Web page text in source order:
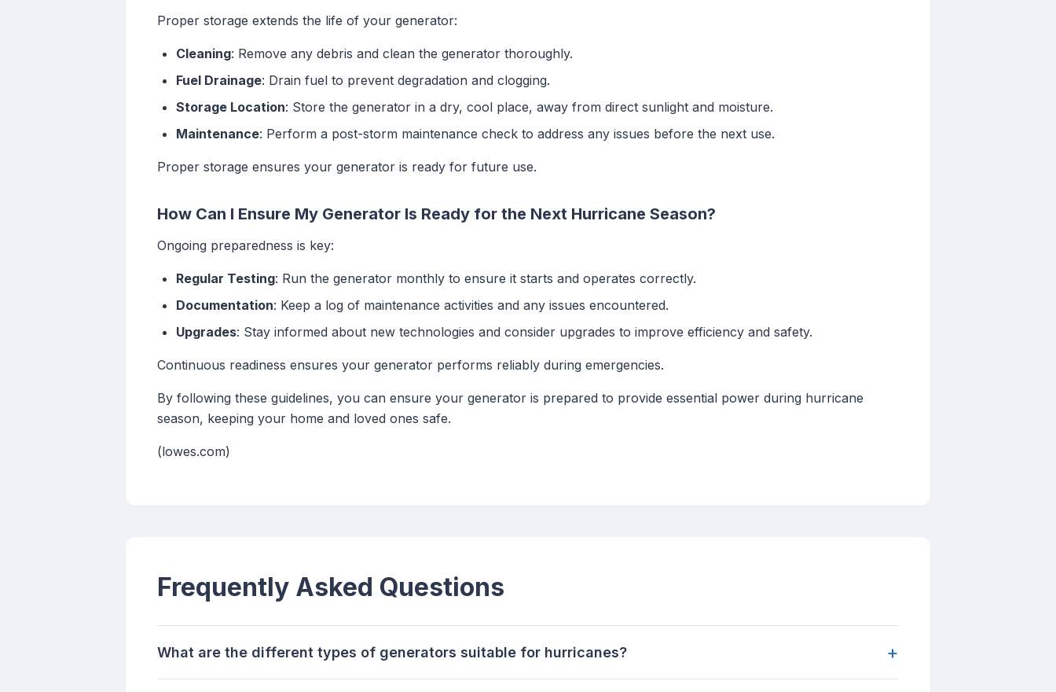
Proper storage extends the life of your generator:
Cleaning: Remove any debris and clean the generator thoroughly.
Fuel Drainage: Drain fuel to prevent degradation and clogging.
Storage Location: Store the generator in a dry, cool place, away from direct sunlight and moisture.
Maintenance: Perform a post-storm maintenance check to address any issues before the next use.
Proper storage ensures your generator is ready for future use.
How Can I Ensure My Generator Is Ready for the Next Hurricane Season?
Ongoing preparedness is key:
Regular Testing: Run the generator monthly to ensure it starts and operates correctly.
Documentation: Keep a log of maintenance activities and any issues encountered.
Upgrades: Stay informed about new technologies and consider upgrades to improve efficiency and safety.
Continuous readiness ensures your generator performs reliably during emergencies.
By following these guidelines, you can ensure your generator is prepared to provide essential power during hurricane
season, keeping your home and loved ones safe.
(lowes.com)
Frequently Asked Questions
What are the different types of generators suitable for hurricanes? +